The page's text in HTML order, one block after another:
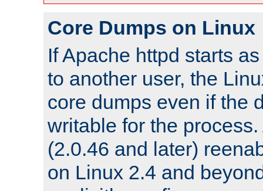
Core Dumps on Linux
If Apache httpd starts
to another user, the
core dumps even if the
writable for the
(2.0.46 and later)
on Linux 2.4 and